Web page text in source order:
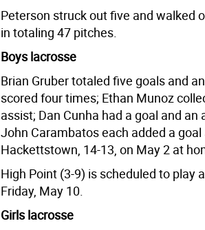
Peterson struck out five and walked
in totaling 47 pitches.
Boys lacrosse
Brian Gruber totaled five goals and
scored four times; Ethan Munoz
assist; Dan Cunha had a goal and an
John Carambatos each added a
Hackettstown, 14-13, on May 2 at
High Point (3-9) is scheduled to play
Friday, May 10.
Girls lacrosse